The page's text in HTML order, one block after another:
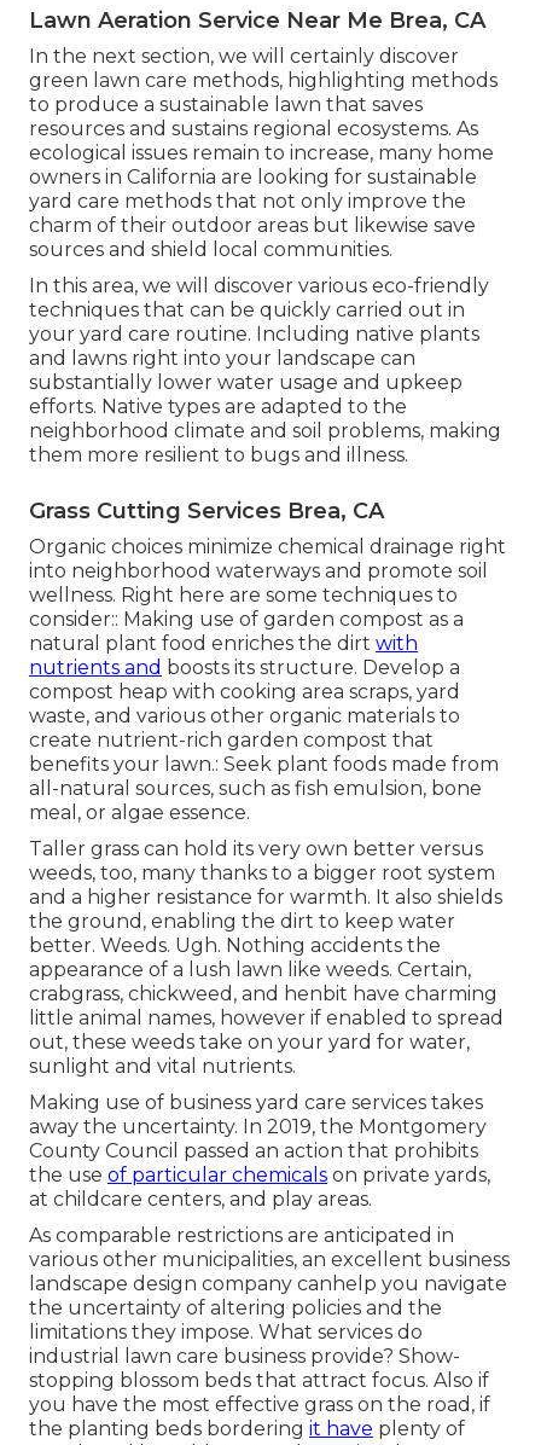
Lawn Aeration Service Near Me Brea, CA
In the next section, we will certainly discover
green lawn care methods, highlighting methods
to produce a sustainable lawn that saves
resources and sustains regional ecosystems. As
ecological issues remain to increase, many home
owners in California are looking for sustainable
yard care methods that not only improve the
charm of their outdoor areas but likewise save
sources and shield local communities.
In this area, we will discover various eco-friendly
techniques that can be quickly carried out in
your yard care routine. Including native plants
and lawns right into your landscape can
substantially lower water usage and upkeep
efforts. Native types are adapted to the
neighborhood climate and soil problems, making
them more resilient to bugs and illness.
Grass Cutting Services Brea, CA
Organic choices minimize chemical drainage right
into neighborhood waterways and promote soil
wellness. Right here are some techniques to
consider:: Making use of garden compost as a
natural plant food enriches the dirt with
nutrients and boosts its structure. Develop a
compost heap with cooking area scraps, yard
waste, and various other organic materials to
create nutrient-rich garden compost that
benefits your lawn.: Seek plant foods made from
all-natural sources, such as fish emulsion, bone
meal, or algae essence.
Taller grass can hold its very own better versus
weeds, too, many thanks to a bigger root system
and a higher resistance for warmth. It also shields
the ground, enabling the dirt to keep water
better. Weeds. Ugh. Nothing accidents the
appearance of a lush lawn like weeds. Certain,
crabgrass, chickweed, and henbit have charming
little animal names, however if enabled to spread
out, these weeds take on your yard for water,
sunlight and vital nutrients.
Making use of business yard care services takes
away the uncertainty. In 2019, the Montgomery
County Council passed an action that prohibits
the use of particular chemicals on private yards,
at childcare centers, and play areas.
As comparable restrictions are anticipated in
various other municipalities, an excellent business
landscape design company canhelp you navigate
the uncertainty of altering policies and the
limitations they impose. What services do
industrial lawn care business provide? Show-
stopping blossom beds that attract focus. Also if
you have the most effective grass on the road, if
the planting beds bordering it have plenty of